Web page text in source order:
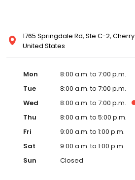
1765 Springdale Rd, Ste C-2, Cherry
United States
Mon
8:00 a.m. to 7:00 p.m.
Tue
8:00 a.m. to 7:00 p.m.
Wed
8:00 a.m. to 7:00 p.m.
Thu
8:00 a.m. to 5:00 p.m.
Fri
9:00 a.m. to 1:00 p.m.
Sat
9:00 a.m. to 1:00 p.m.
Sun
Closed